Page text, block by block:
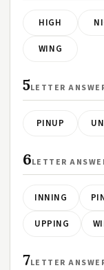
HIGH
WING
5LETTER
PINUP
6LETTER
INNING
UPPING
7LETTER